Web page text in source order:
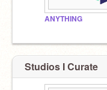
ANYTHING
Studios I Curate